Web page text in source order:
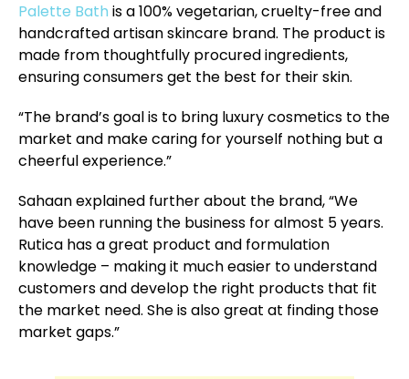
Palette Bath is a 100% vegetarian, cruelty-free and
handcrafted artisan skincare brand. The product is
made from thoughtfully procured ingredients,
ensuring consumers get the best for their skin.
“The brand’s goal is to bring luxury cosmetics to the
market and make caring for yourself nothing but a
cheerful experience.”
Sahaan explained further about the brand, “We
have been running the business for almost 5 years.
Rutica has a great product and formulation
knowledge – making it much easier to understand
customers and develop the right products that fit
the market need. She is also great at finding those
market gaps.”